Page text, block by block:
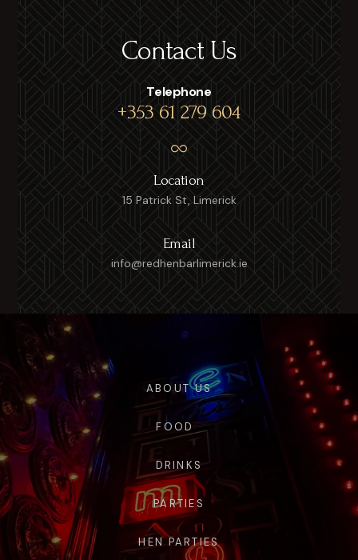
Contact Us
Telephone
+353 61 279 604
Location
15 Patrick St, Limerick
Email
info@redhenbarlimerick.ie
ABOUT US
FOOD
DRINKS
PARTIES
HEN PARTIES